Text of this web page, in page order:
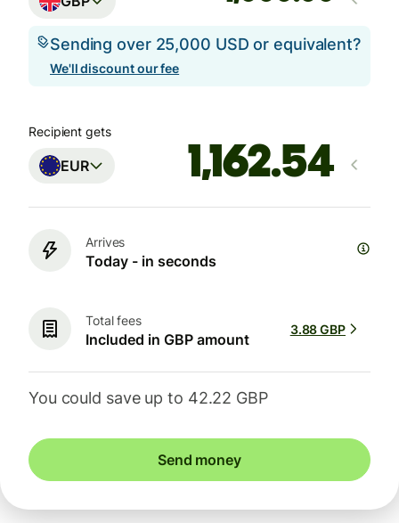
Sending over 25,000 USD or equivalent?
We'll discount our fee
Recipient gets
EUR
Arrives
Today - in seconds
Total fees
Included in GBP amount
3.88 GBP
You could save up to 42.22 GBP
Send money